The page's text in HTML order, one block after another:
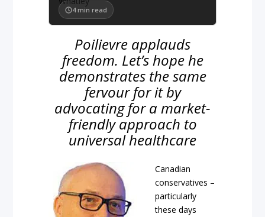
4 min read
Poilievre applauds
freedom. Let’s hope he
demonstrates the same
fervour for it by
advocating for a market-
friendly approach to
universal healthcare
Canadian
conservatives –
particularly
these days